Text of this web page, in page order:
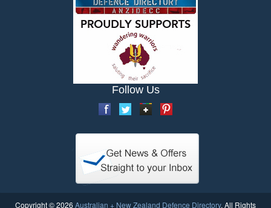
Follow Us
Copyright © 2026 Australian + New Zealand Defence Directory. All Rights